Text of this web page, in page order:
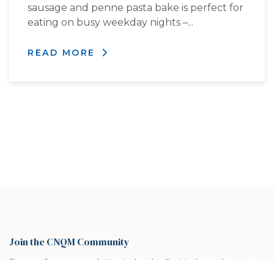
sausage and penne pasta bake is perfect for
eating on busy weekday nights –...
READ MORE
Join the CNQM Community